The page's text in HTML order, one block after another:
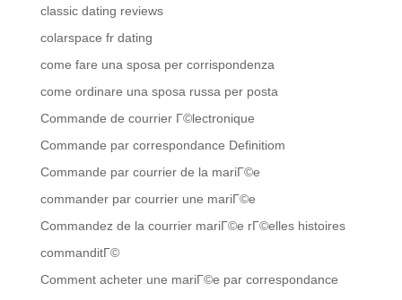
classic dating reviews
colarspace fr dating
come fare una sposa per corrispondenza
come ordinare una sposa russa per posta
Commande de courrier Г©lectronique
Commande par correspondance Definitiom
Commande par courrier de la mariГ©e
commander par courrier une mariГ©e
Commandez de la courrier mariГ©e rГ©elles histoires
commanditГ©
Comment acheter une mariГ©e par correspondance